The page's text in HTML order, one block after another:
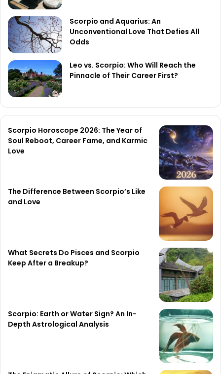
Scorpio and Aquarius: An
Unconventional Love That Defies All
Odds
Leo vs. Scorpio: Who Will Reach the
Pinnacle of Their Career First?
Scorpio Horoscope 2026: The Year of
Soul Reboot, Career Fame, and Karmic
Love
The Difference Between Scorpio’s Like
and Love
What Secrets Do Pisces and Scorpio
Keep After a Breakup?
Scorpio: Earth or Water Sign? An In-
Depth Astrological Analysis